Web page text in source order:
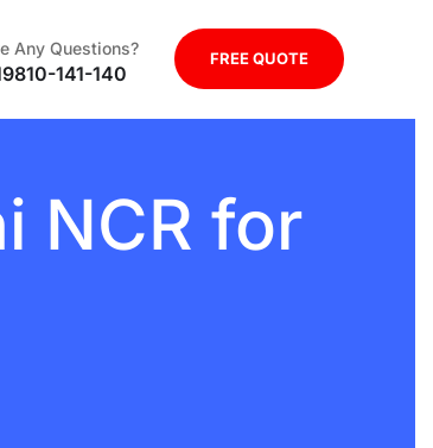
Any Questions?
141-140
FREE QUOTE
NCR for